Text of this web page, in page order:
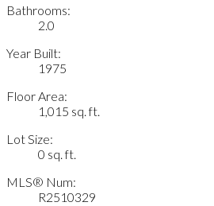
Bathrooms:
2.0
Year Built:
1975
Floor Area:
1,015 sq. ft.
Lot Size:
0 sq. ft.
MLS® Num:
R2510329